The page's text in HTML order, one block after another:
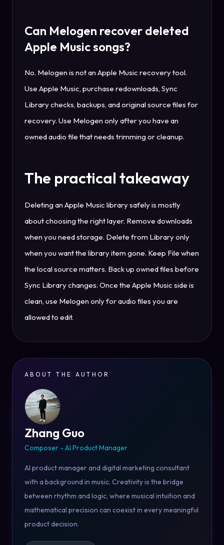
Can Melogen recover deleted
Apple Music songs?
No. Melogen is not an Apple Music recovery tool.
Use Apple Music, purchase redownloads, Sync
Library checks, backups, and original source files for
recovery. Use Melogen only after you have an
owned audio file that needs trimming or cleanup.
The practical takeaway
Deleting an Apple Music library safely is mostly
about choosing the right layer. Remove downloads
when you need storage. Delete from Library only
when you want the library item gone. Keep File when
the local source matters. Back up owned files before
Sync Library changes. Once the Apple Music side is
clean, use Melogen only for audio files you are
allowed to edit.
ABOUT THE AUTHOR
Zhang Guo
Composer - AI Product Manager
AI product manager and digital marketing consultant
with a background in music. Creativity is the bridge
between rhythm and logic, where musical intuition and
mathematical precision can coexist in every meaningful
product decision.